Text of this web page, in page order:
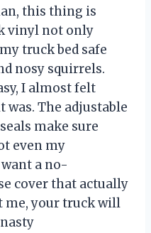
this thing is
vinyl not only
truck bed safe
nosy squirrels.
I almost felt
The adjustable
make sure
even my
a no-
cover that actually
me, your truck will